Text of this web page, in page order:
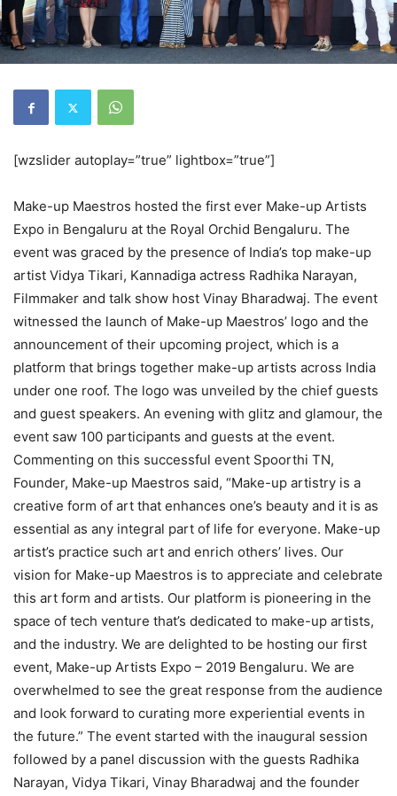
[wzslider autoplay=”true” lightbox=”true”]
Make-up Maestros hosted the first ever Make-up Artists
Expo in Bengaluru at the Royal Orchid Bengaluru. The
event was graced by the presence of India’s top make-up
artist Vidya Tikari, Kannadiga actress Radhika Narayan,
Filmmaker and talk show host Vinay Bharadwaj. The event
witnessed the launch of Make-up Maestros’ logo and the
announcement of their upcoming project, which is a
platform that brings together make-up artists across India
under one roof. The logo was unveiled by the chief guests
and guest speakers. An evening with glitz and glamour, the
event saw 100 participants and guests at the event.
Commenting on this successful event Spoorthi TN,
Founder, Make-up Maestros said, “Make-up artistry is a
creative form of art that enhances one’s beauty and it is as
essential as any integral part of life for everyone. Make-up
artist’s practice such art and enrich others’ lives. Our
vision for Make-up Maestros is to appreciate and celebrate
this art form and artists. Our platform is pioneering in the
space of tech venture that’s dedicated to make-up artists,
and the industry. We are delighted to be hosting our first
event, Make-up Artists Expo – 2019 Bengaluru. We are
overwhelmed to see the great response from the audience
and look forward to curating more experiential events in
the future.” The event started with the inaugural session
followed by a panel discussion with the guests Radhika
Narayan, Vidya Tikari, Vinay Bharadwaj and the founder